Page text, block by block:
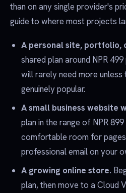
than on any single provider's
guide to where most projects
A personal site, portfolio,
shared plan around NPR
will rarely need more unless
genuinely popular.
A small business website
plan in the range of NPR
comfortable room for
professional email on your
A growing online store.
plan, then move to a Cloud